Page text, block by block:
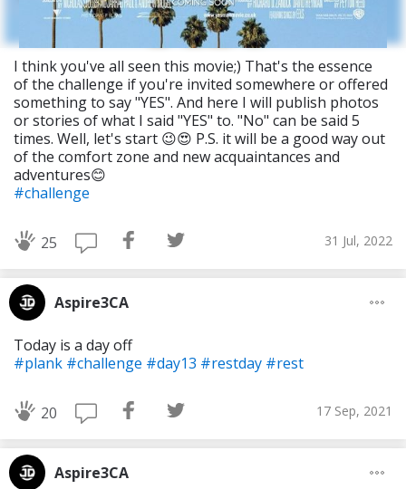
I think you've all seen this movie;) That's the essence
of the challenge if you're invited somewhere or offered
something to say "YES". And here I will publish photos
or stories of what I said "YES" to. "No" can be said 5
times. Well, let's start 😉😍 P.S. it will be a good way out
of the comfort zone and new acquaintances and
adventures😊
#challenge
25 31 Jul, 2022
Aspire3CA
Today is a day off
#plank #challenge #day13 #restday #rest
20 17 Sep, 2021
Aspire3CA